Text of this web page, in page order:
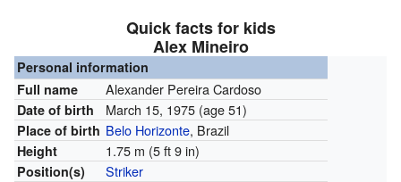
Quick facts for kids
Alex Mineiro
Personal information
Full name
Alexander Pereira Cardoso
Date of birth March 15, 1975 (age 51)
Place of birth Belo Horizonte, Brazil
Height 1.75 m (5 ft 9 in)
Position(s) Striker